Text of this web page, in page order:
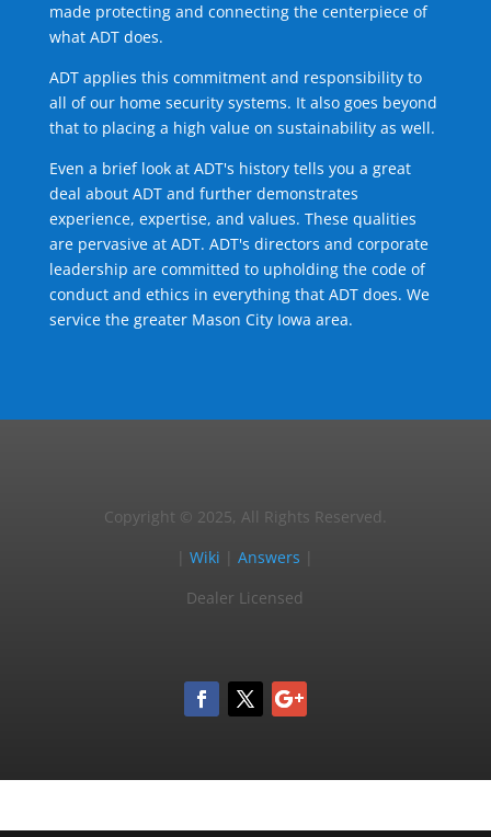
made protecting and connecting the centerpiece of
what ADT does.
ADT applies this commitment and responsibility to
all of our home security systems. It also goes beyond
that to placing a high value on sustainability as well.
Even a brief look at ADT's history tells you a great
deal about ADT and further demonstrates
experience, expertise, and values. These qualities
are pervasive at ADT. ADT's directors and corporate
leadership are committed to upholding the code of
conduct and ethics in everything that ADT does. We
service the greater Mason City Iowa area.
Copyright © 2025, All Rights Reserved.
|Wiki |Answers
Dealer Licensed